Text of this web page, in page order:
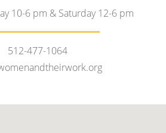
10-6 pm & Saturday 12-6 pm
512-477-1064